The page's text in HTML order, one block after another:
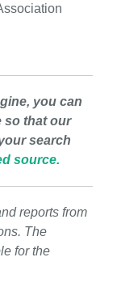
you can
so that our
search
source.
reports from
The
for the